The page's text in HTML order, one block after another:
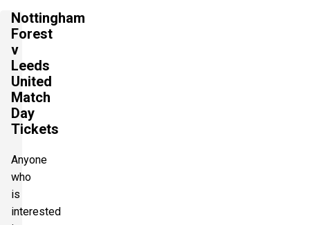
2 Tickets available
Section:
2 Tickets available
2 Tickets available
Section:
Nottingham
Forest
v
Leeds
United
Match
Day
Tickets
Anyone
who
is
interested